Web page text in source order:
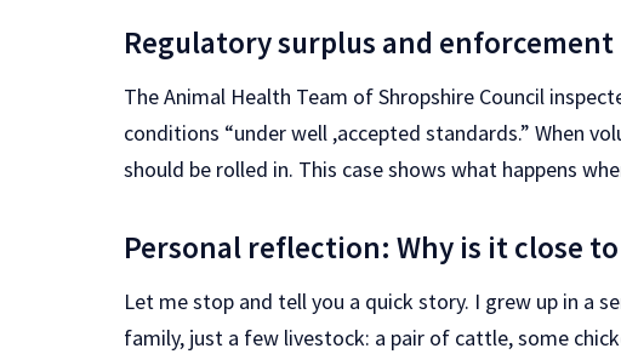
Regulatory surplus and enforcement
The Animal Health Team of Shropshire Council
conditions “under well ,accepted standards.” When
should be rolled in. This case shows what happens
Personal reflection: Why is it close
Let me stop and tell you a quick story. I grew up in a
family, just a few livestock: a pair of cattle, some